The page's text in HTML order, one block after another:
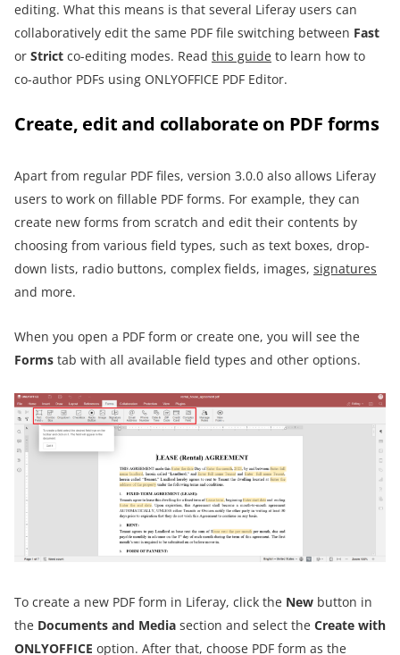
editing. What this means is that several Liferay users can
collaboratively edit the same PDF file switching between Fast
or Strict co-editing modes. Read this guide to learn how to
co-author PDFs using ONLYOFFICE PDF Editor.
Create, edit and collaborate on PDF forms
Apart from regular PDF files, version 3.0.0 also allows Liferay
users to work on fillable PDF forms. For example, they can
create new forms from scratch and edit their contents by
choosing from various field types, such as text boxes, drop-
down lists, radio buttons, complex fields, images, signatures
and more.
When you open a PDF form or create one, you will see the
Forms tab with all available field types and other options.
To create a new PDF form in Liferay, click the New button in
the Documents and Media section and select the Create with
ONLYOFFICE option. After that, choose PDF form as the